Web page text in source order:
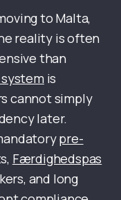
to Malta,
reality is often
than
is
cannot simply
later.
pre-
Færdighedspas
and long